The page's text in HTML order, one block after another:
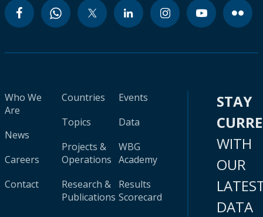
Who We
Are
News
Careers
Contact
Countries
Topics
Projects &
Operations
Research &
Publications
Events
Data
WBG
Academy
Results
Scorecard
STAY
WITH
OUR
DATA